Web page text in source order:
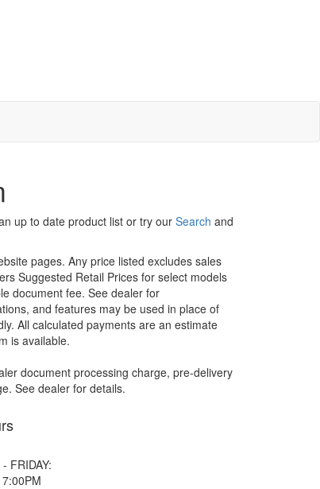
up to date product list or try our Search and
pages. Any price listed excludes sales
Suggested Retail Prices for select models
document fee. See dealer for
and features may be used in place of
All calculated payments are an estimate
is available.
document processing charge, pre-delivery
See dealer for details.
FRIDAY: